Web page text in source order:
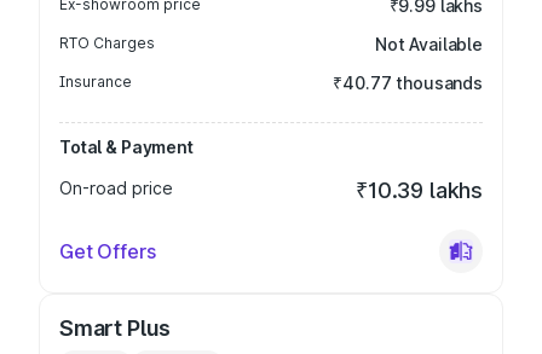
Ex-showroom price ₹9.99 lakhs
RTO Charges Not Available
Insurance ₹40.77 thousands
Total & Payment
On-road price
₹10.39 lakhs
Get Offers
Smart Plus